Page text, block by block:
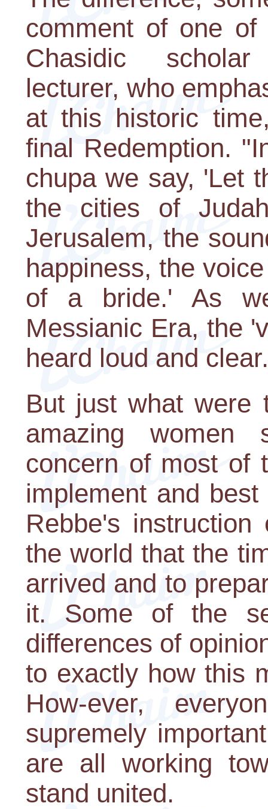
comment of one
Chasidic
lecturer, who
at this historic
final Redemption.
chupa we say, 'Let
the cities of
Jerusalem, the
happiness, the
of a bride.' As
Messianic Era, the
heard loud and
But just what were
amazing women
concern of most of
implement and
Rebbe's
the world that the
arrived and to
it. Some of the
differences of
to exactly how this
How-ever,
supremely
are all working
stand united.